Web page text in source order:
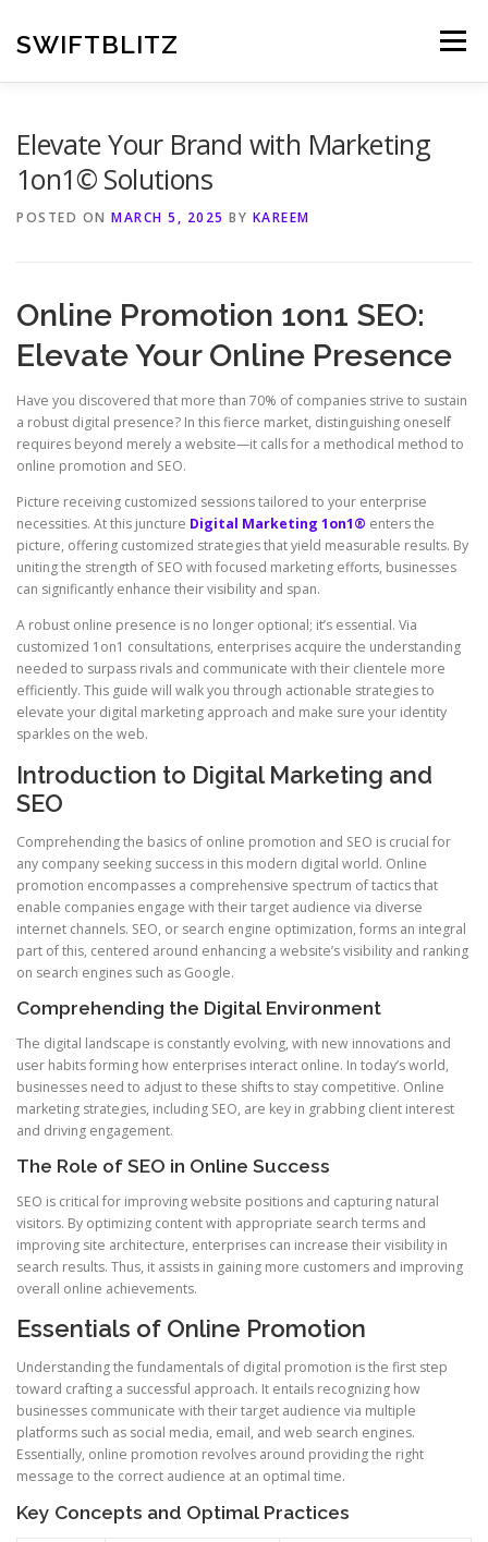
content
SWIFTBLITZ Menu
Elevate Your Brand with Marketing
1on1© Solutions
POSTED ON MARCH 5, 2025 BY KAREEM
Online Promotion 1on1 SEO:
Elevate Your Online Presence
Have you discovered that more than 70% of companies strive to sustain
a robust digital presence? In this fierce market, distinguishing oneself
requires beyond merely a website—it calls for a methodical method to
online promotion and SEO.
Picture receiving customized sessions tailored to your enterprise
necessities. At this juncture Digital Marketing 1on1® enters the
picture, offering customized strategies that yield measurable results. By
uniting the strength of SEO with focused marketing efforts, businesses
can significantly enhance their visibility and span.
A robust online presence is no longer optional; it’s essential. Via
customized 1on1 consultations, enterprises acquire the understanding
needed to surpass rivals and communicate with their clientele more
efficiently. This guide will walk you through actionable strategies to
elevate your digital marketing approach and make sure your identity
sparkles on the web.
Introduction to Digital Marketing and
SEO
Comprehending the basics of online promotion and SEO is crucial for
any company seeking success in this modern digital world. Online
promotion encompasses a comprehensive spectrum of tactics that
enable companies engage with their target audience via diverse
internet channels. SEO, or search engine optimization, forms an integral
part of this, centered around enhancing a website’s visibility and ranking
on search engines such as Google.
Comprehending the Digital Environment
The digital landscape is constantly evolving, with new innovations and
user habits forming how enterprises interact online. In today’s world,
businesses need to adjust to these shifts to stay competitive. Online
marketing strategies, including SEO, are key in grabbing client interest
and driving engagement.
The Role of SEO in Online Success
SEO is critical for improving website positions and capturing natural
visitors. By optimizing content with appropriate search terms and
improving site architecture, enterprises can increase their visibility in
search results. Thus, it assists in gaining more customers and improving
overall online achievements.
Essentials of Online Promotion
Understanding the fundamentals of digital promotion is the first step
toward crafting a successful approach. It entails recognizing how
businesses communicate with their target audience via multiple
platforms such as social media, email, and web search engines.
Essentially, online promotion revolves around providing the right
message to the correct audience at an optimal time.
Key Concepts and Optimal Practices